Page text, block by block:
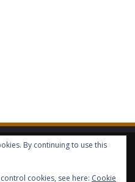
By continuing to use this
cookies, see here: Cookie